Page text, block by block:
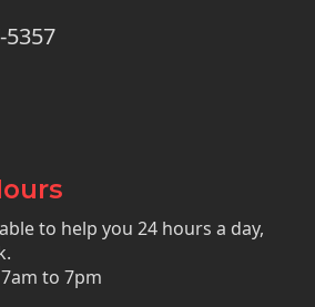
5357
to help you 24 hours a day,
to 7pm